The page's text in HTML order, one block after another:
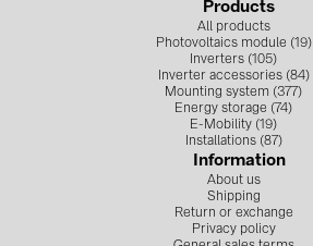
Products
All products
Photovoltaics module (19)
Inverters (105)
Inverter accessories (84)
Mounting system (377)
Energy storage (74)
E-Mobility (19)
Installations (87)
Information
About us
Shipping
Return or exchange
Privacy policy